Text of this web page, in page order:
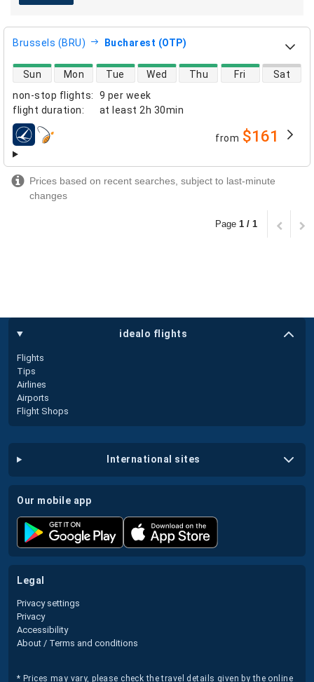
Brussels (BRU) Bucharest (OTP)
non-stop flights:
9 per week
flight duration: at least 2h 30min
direct flight availability
Sun Mon Tue Wed Thu Fri Sat
airlines from $161
Prices based on recent searches, subject to last-minute
changes
Page 1 / 1
idealo flights
Flights
Tips
Airlines
Airports
Flight Shops
international sites
our mobile app
legal
Privacy settings
Privacy
Accessibility
About / Terms and conditions
* Prices may vary, please check the travel details given by the online